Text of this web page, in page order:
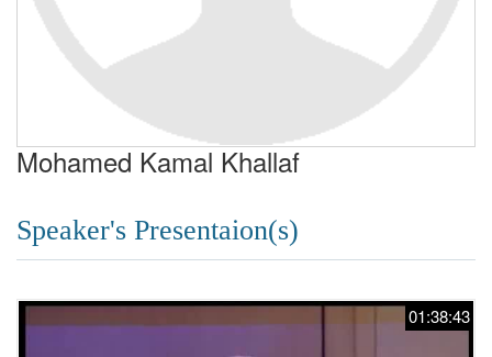
Mohamed Kamal Khallaf
Speaker's Presentaion(s)
01:38:43